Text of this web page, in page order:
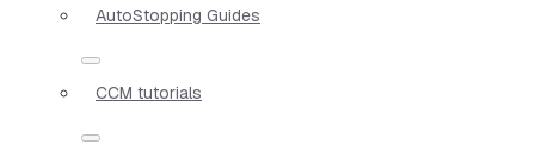
AutoStopping Guides
CCM tutorials